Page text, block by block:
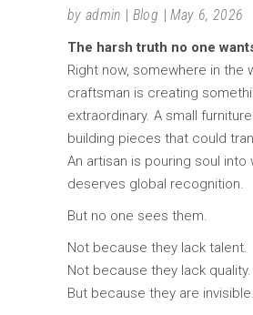
by admin Blog May 6, 2026
The harsh truth no one
Right now, somewhere in the
craftsman is creating
extraordinary. A small
building pieces that could
An artisan is pouring soul into
deserves global recognition.
But no one sees them.
Not because they lack talent.
Not because they lack quality.
But because they are invisible.